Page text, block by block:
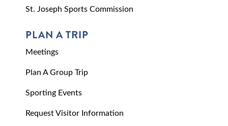
St. Joseph Sports Commission
PLAN A TRIP
Meetings
Plan A Group Trip
Sporting Events
Request Visitor Information